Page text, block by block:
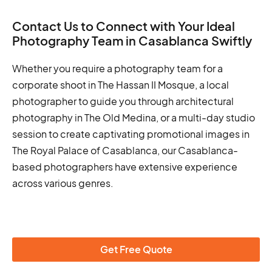
Contact Us to Connect with Your Ideal
Photography Team in Casablanca Swiftly
Whether you require a photography team for a
corporate shoot in The Hassan II Mosque, a local
photographer to guide you through architectural
photography in The Old Medina, or a multi-day studio
session to create captivating promotional images in
The Royal Palace of Casablanca, our Casablanca-
based photographers have extensive experience
across various genres.
Get Free Quote